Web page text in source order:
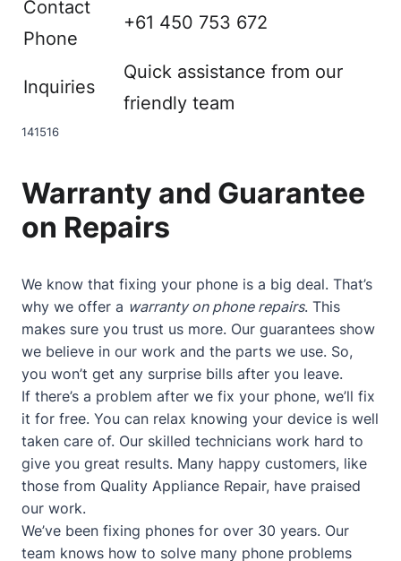
Contact
Phone
+61 450 753 672
Inquiries
Quick assistance from our
friendly team
141516
Warranty and Guarantee
on Repairs
We know that fixing your phone is a big deal. That’s
why we offer a warranty on phone repairs. This
makes sure you trust us more. Our guarantees show
we believe in our work and the parts we use. So,
you won’t get any surprise bills after you leave.
If there’s a problem after we fix your phone, we’ll fix
it for free. You can relax knowing your device is well
taken care of. Our skilled technicians work hard to
give you great results. Many happy customers, like
those from Quality Appliance Repair, have praised
our work.
We’ve been fixing phones for over 30 years. Our
team knows how to solve many phone problems